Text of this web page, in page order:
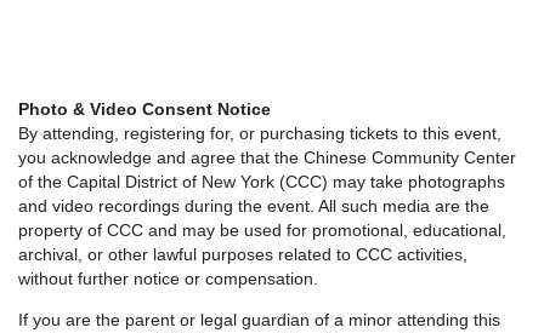
Photo & Video Consent Notice
By attending, registering for, or purchasing tickets to this event,
you acknowledge and agree that the Chinese Community Center
of the Capital District of New York (CCC) may take photographs
and video recordings during the event. All such media are the
property of CCC and may be used for promotional, educational,
archival, or other lawful purposes related to CCC activities,
without further notice or compensation.
If you are the parent or legal guardian of a minor attending this